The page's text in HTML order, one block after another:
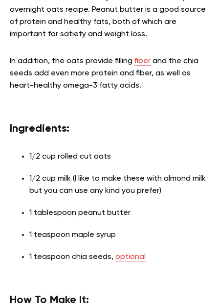
overnight oats recipe. Peanut butter is a good source
of protein and healthy fats, both of which are
important for satiety and weight loss.
In addition, the oats provide filling fiber and the chia
seeds add even more protein and fiber, as well as
heart-healthy omega-3 fatty acids.
Ingredients:
1/2 cup rolled cut oats
1/2 cup milk (I like to make these with almond milk
but you can use any kind you prefer)
1 tablespoon peanut butter
1 teaspoon maple syrup
1 teaspoon chia seeds, optional
How To Make It: